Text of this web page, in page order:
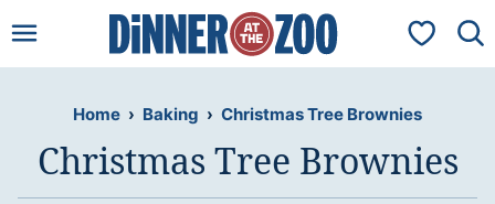
to
My
Home › Baking › Christmas Tree Brownies
Christmas Tree Brownies